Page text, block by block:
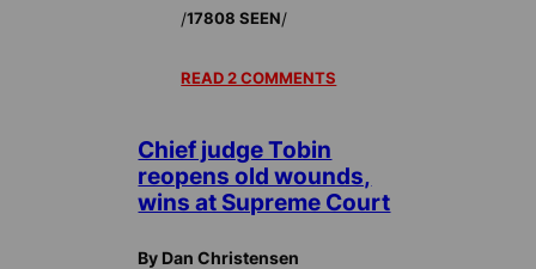
/17808 SEEN/
READ 2 COMMENTS
Chief judge Tobin
reopens old wounds,
wins at Supreme Court
By Dan Christensen